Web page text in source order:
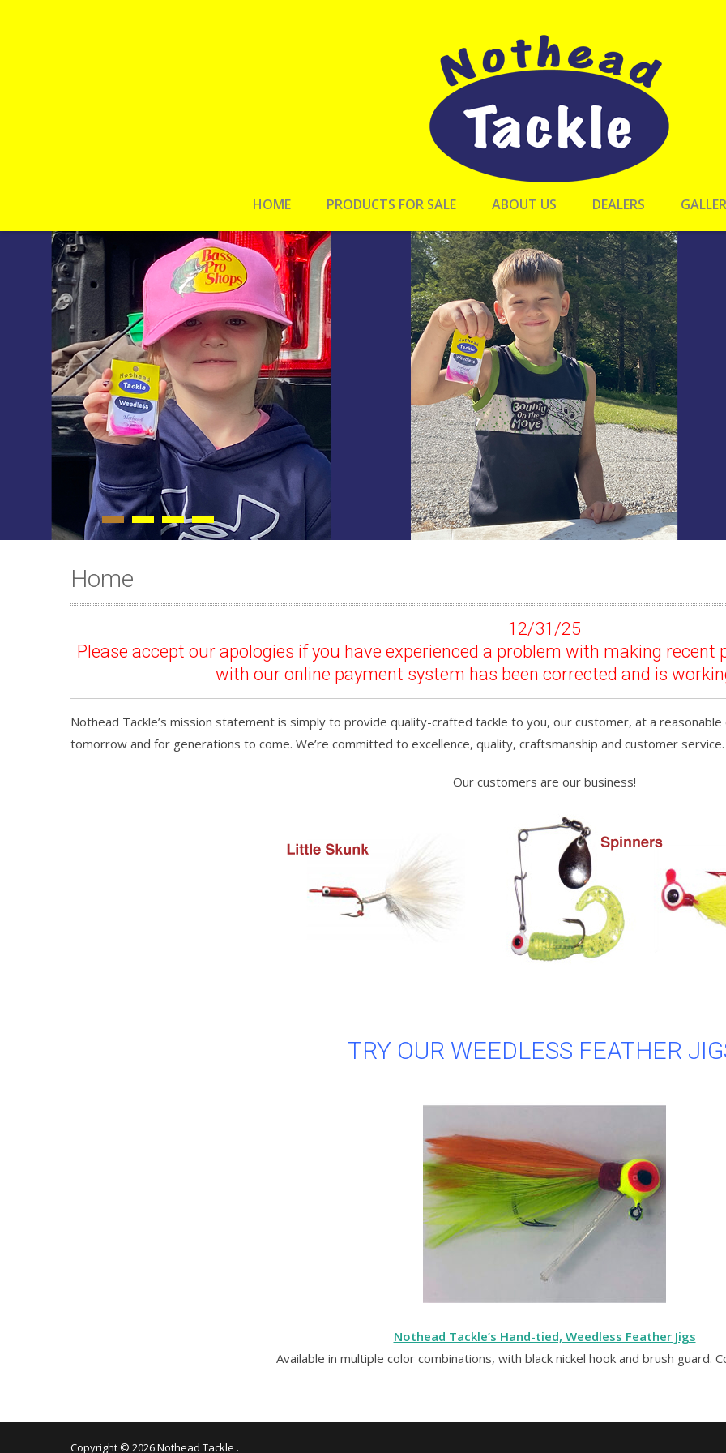
HOME PRODUCTS FOR SALE ABOUT US DEALERS
Home
12/31/25
Please accept our apologies if you have experienced a problem with making
with our online payment system has been corrected and is
Nothead Tackle’s mission statement is simply to provide quality-crafted tackle to you, our customer, at a
tomorrow and for generations to come. We’re committed to excellence, quality, craftsmanship and customer service.
Our customers are our business!
TRY OUR WEEDLESS FEATHER
Nothead Tackle’s Hand-tied, Weedless Feather Jigs
Available in multiple color combinations, with black nickel hook and brush guard.
Copyright © 2026Nothead Tackle .